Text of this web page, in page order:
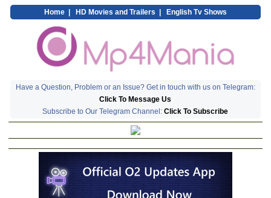
Home| HD Movies and Trailers English Tv Shows
Have a Question, Problem or an Issue? Get in touch with us on Telegram:
Click To Message Us
Subscribe to Our Telegram Channel:Click To Subscribe